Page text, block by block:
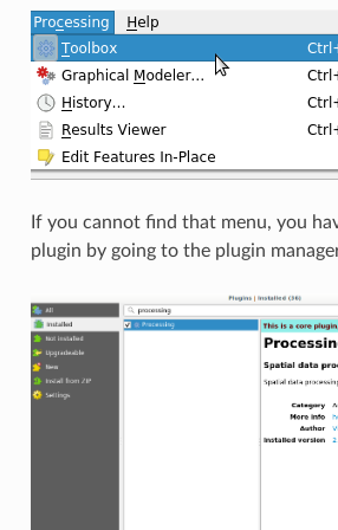
If you cannot find that menu, you
plugin by going to the plugin